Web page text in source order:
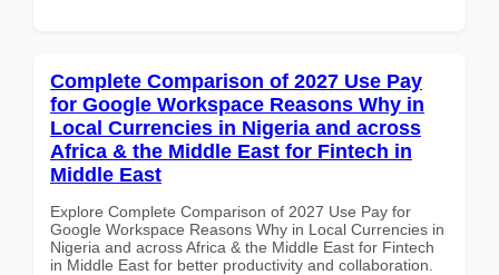
Complete Comparison of 2027 Use Pay
for Google Workspace Reasons Why in
Local Currencies in Nigeria and across
Africa & the Middle East for Fintech in
Middle East
Explore Complete Comparison of 2027 Use Pay for
Google Workspace Reasons Why in Local Currencies in
Nigeria and across Africa & the Middle East for Fintech
in Middle East for better productivity and collaboration.